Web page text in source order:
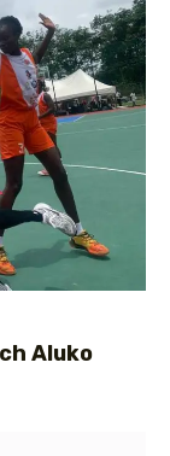
Aluko